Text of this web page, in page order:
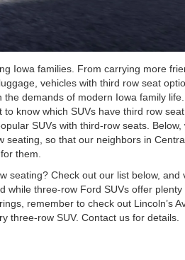
Iowa families. From carrying more
vehicles with third row seat
demands of modern Iowa family
know which SUVs have third row
SUVs with third-row seats.
seating, so that our neighbors in
them.
seating? Check out our list below, and
while three-row Ford SUVs offer
remember to check out Lincoln’s
three-row SUV. Contact us for details.